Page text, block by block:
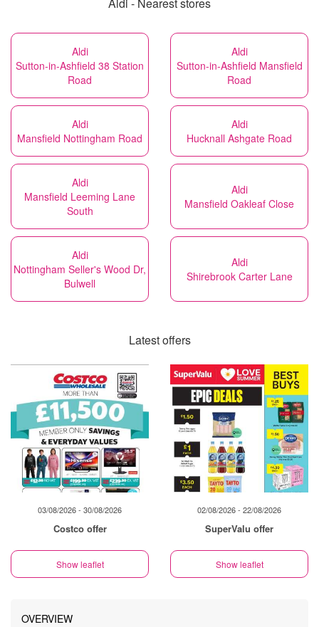
Aldi
Sutton-in-Ashfield 38 Station
Road
Aldi
Sutton-in-Ashfield Mansfield
Road
Aldi
Mansfield Nottingham Road
Aldi
Hucknall Ashgate Road
Aldi
Mansfield Leeming Lane
South
Aldi
Mansfield Oakleaf Close
Aldi
Nottingham Seller's Wood Dr,
Bulwell
Aldi
Shirebrook Carter Lane
Latest offers
03/08/2026 - 30/08/2026
Costco offer
Show leaflet
02/08/2026 - 22/08/2026
SuperValu offer
Show leaflet
OVERVIEW